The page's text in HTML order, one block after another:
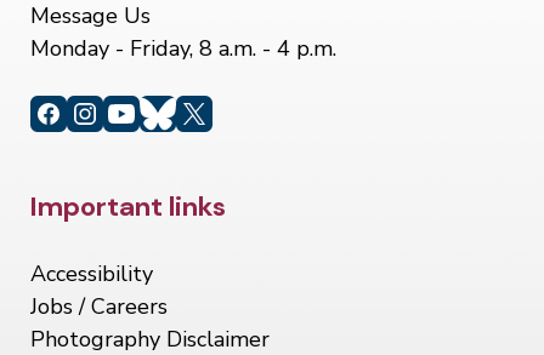
Message Us
Monday - Friday, 8 a.m. - 4 p.m.
Site Footer
Important links
Accessibility
Jobs / Careers
Photography Disclaimer